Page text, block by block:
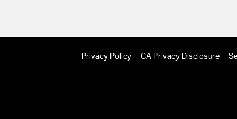
Privacy Policy CA Privacy Disclosure